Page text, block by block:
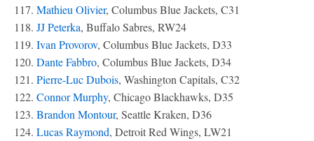
117. Mathieu Olivier, Columbus Blue Jackets, C31
118. JJ Peterka, Buffalo Sabres, RW24
119. Ivan Provorov, Columbus Blue Jackets, D33
120. Dante Fabbro, Columbus Blue Jackets, D34
121. Pierre-Luc Dubois, Washington Capitals, C32
122. Connor Murphy, Chicago Blackhawks, D35
123. Brandon Montour, Seattle Kraken, D36
124. Lucas Raymond, Detroit Red Wings, LW21